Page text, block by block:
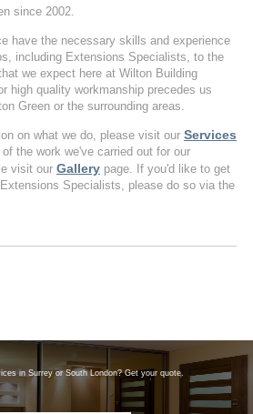
since 2002.
have the necessary skills and experience
including Extensions Specialists, to the
we expect here at Wilton Building
high quality workmanship precedes us
Green or the surrounding areas.
on what we do, please visit our Services
the work we've carried out for our
visit our Gallerypage. If you'd like to get
Specialists, please do so via the
in Surrey or South London? Get your quote.